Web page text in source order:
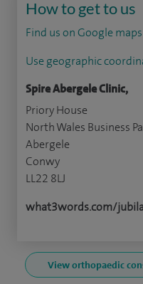
How to get to us
Find us on Google maps
Use geographic
Spire Abergele Clinic,
Priory House
North Wales Business
Abergele
Conwy
LL22 8LJ
what3words.com/
View orthopaedic